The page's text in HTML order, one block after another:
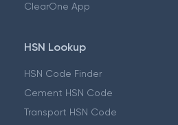
ClearOne App
HSN Lookup
HSN Code Finder
Cement HSN Code
Transport HSN Code